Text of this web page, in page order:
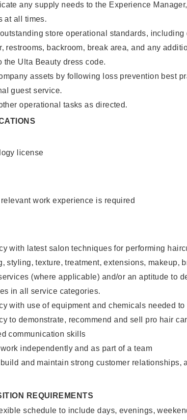
any supply needs to the Experience
at all times.
store operational standards,
restrooms, backroom, break area, and any
the Ulta Beauty dress code.
assets by following loss prevention best
guest service.
operational tasks as directed.
license
work experience is required
with latest salon techniques for performing
styling, texture, treatment, extensions, makeup,
(where applicable) and/or an aptitude to
in all service categories.
with use of equipment and chemicals needed
to demonstrate, recommend and sell pro hair
communication skills
independently and as part of a team
and maintain strong customer relationships,
REQUIREMENTS
schedule to include days, evenings,